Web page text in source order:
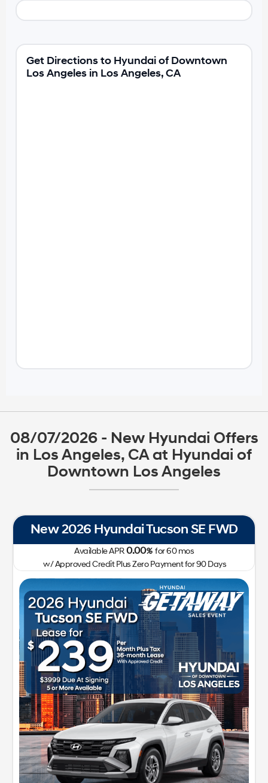
Get Directions to Hyundai of Downtown
Los Angeles in Los Angeles, CA
08/07/2026 - New Hyundai Offers
in Los Angeles, CA at Hyundai of
Downtown Los Angeles
New 2026 Hyundai Tucson SE FWD
Available APR0.00%for60mos
w/ Approved Credit Plus Zero Payment for 90 Days